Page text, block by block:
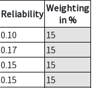
Reliability Weighting
in %
0.10
15
0.17
15
0.15
15
0.15
15